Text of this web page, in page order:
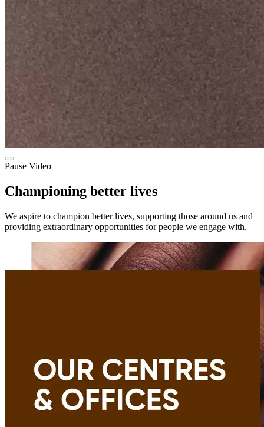
Pause Video
Championing better lives
We aspire to champion better lives, supporting those around us and
providing extraordinary opportunities for people we engage with.